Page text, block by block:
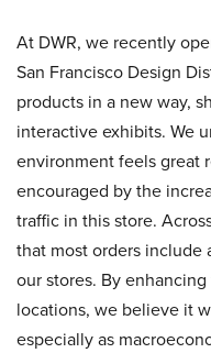
At DWR, we recently
San Francisco Design
products in a new way,
interactive exhibits. We
environment feels great
encouraged by the
traffic in this store.
that most orders
our stores. By
locations, we believe it
especially as